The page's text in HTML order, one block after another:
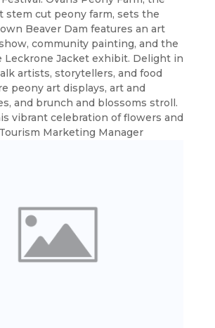
stem cut peony farm, sets the
Beaver Dam features an art
community painting, and the
Leckrone Jacket exhibit. Delight in
artists, storytellers, and food
peony art displays, art and
and brunch and blossoms stroll.
vibrant celebration of flowers and
Marketing Manager